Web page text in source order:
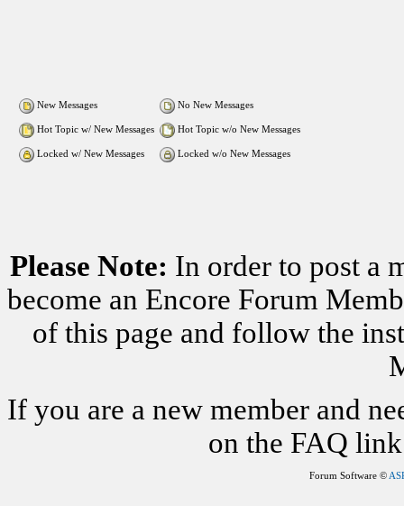
New Messages No New Messages
Hot Topic w/ New Messages Hot Topic w/o New Messages
Locked w/ New Messages Locked w/o New Messages
Please Note: In order to post a
become an Encore Forum
of this page and follow the
If you are a new member and
on the FAQ
Forum Software ©